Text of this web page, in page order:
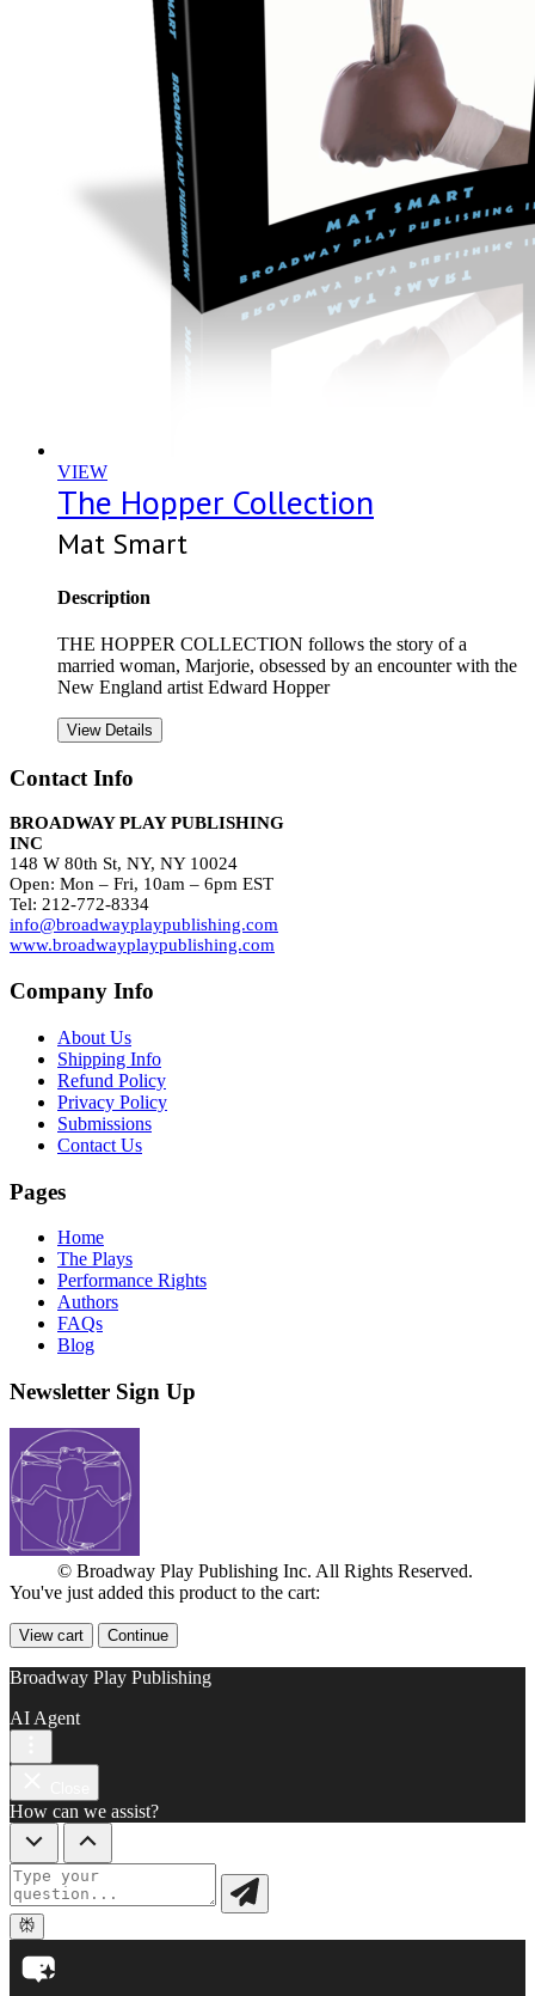
VIEW
The Hopper Collection
Mat Smart
Description
THE HOPPER COLLECTION follows the story of a
married woman, Marjorie, obsessed by an encounter with the
New England artist Edward Hopper
View Details
Contact Info
BROADWAY PLAY PUBLISHING
INC
148 W 80th St, NY, NY 10024
Open: Mon – Fri, 10am – 6pm EST
Tel: 212-772-8334
info@broadwayplaypublishing.com
www.broadwayplaypublishing.com
Company Info
About Us
Shipping Info
Refund Policy
Privacy Policy
Submissions
Contact Us
Pages
Home
The Plays
Performance Rights
Authors
FAQs
Blog
Newsletter Sign Up
© Broadway Play Publishing Inc. All Rights Reserved.
You've just added this product to the cart:
View cart Continue
Broadway Play Publishing
AI Agent
How can we assist?